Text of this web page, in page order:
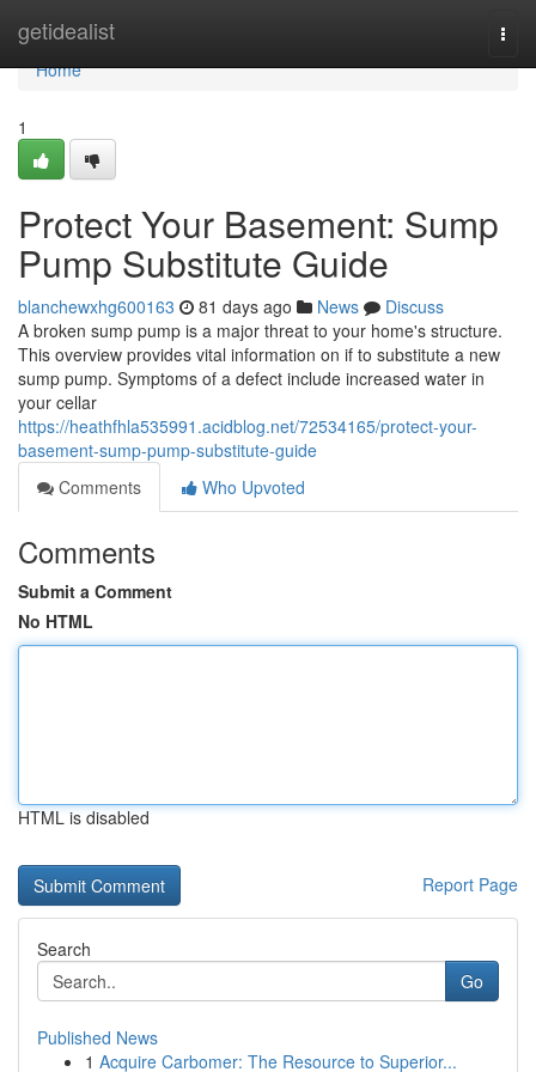
getidealist
Home
Home
1
Protect Your Basement: Sump
Pump Substitute Guide
blanchewxhg600163 81 days ago News
Discuss
A broken sump pump is a major threat to your home's structure.
This overview provides vital information on if to substitute a new
sump pump. Symptoms of a defect include increased water in
your cellar
https://heathfhla535991.acidblog.net/72534165/protect-your-
basement-sump-pump-substitute-guide
Comments
Who Upvoted
Comments
Submit a Comment
No HTML
HTML is disabled
Report Page
Search
Go
Published News
1 Acquire Carbomer: The Resource to Superior...